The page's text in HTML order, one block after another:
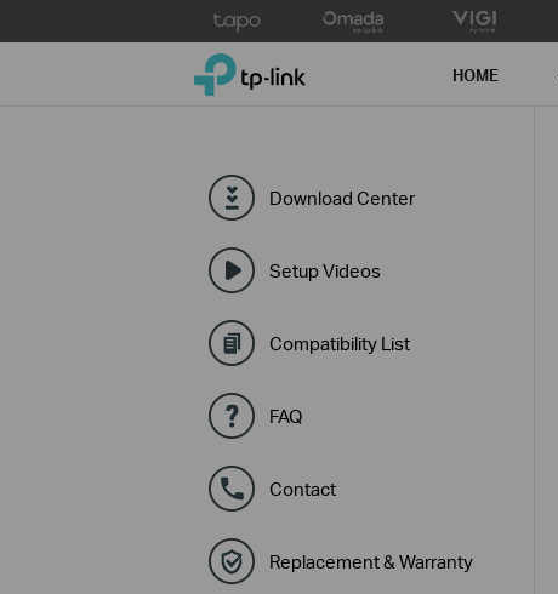
to
TP-Link, Reliably Smart HOME
Download Center
Setup Videos
Compatibility List
FAQ
Contact
Replacement & Warranty